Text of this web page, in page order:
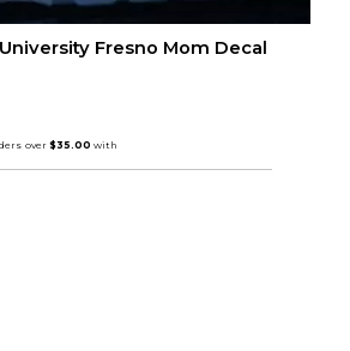
Fresno Mom Decal